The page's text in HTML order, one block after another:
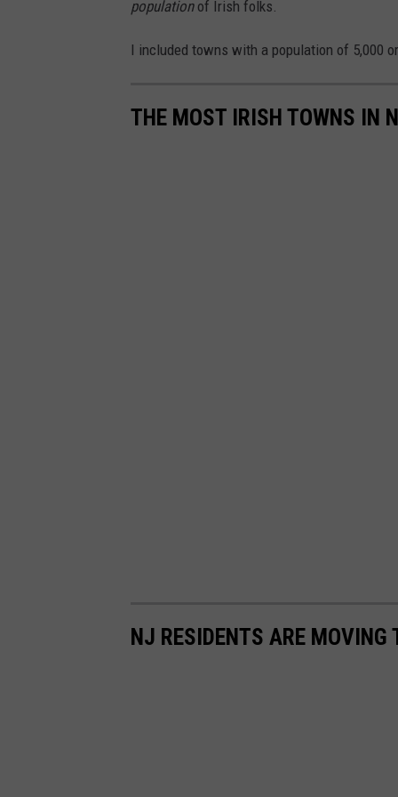
populationof Irish folks.
I included towns with a population of 5,000
THE MOST IRISH TOWNS IN
NJ RESIDENTS ARE MOVING